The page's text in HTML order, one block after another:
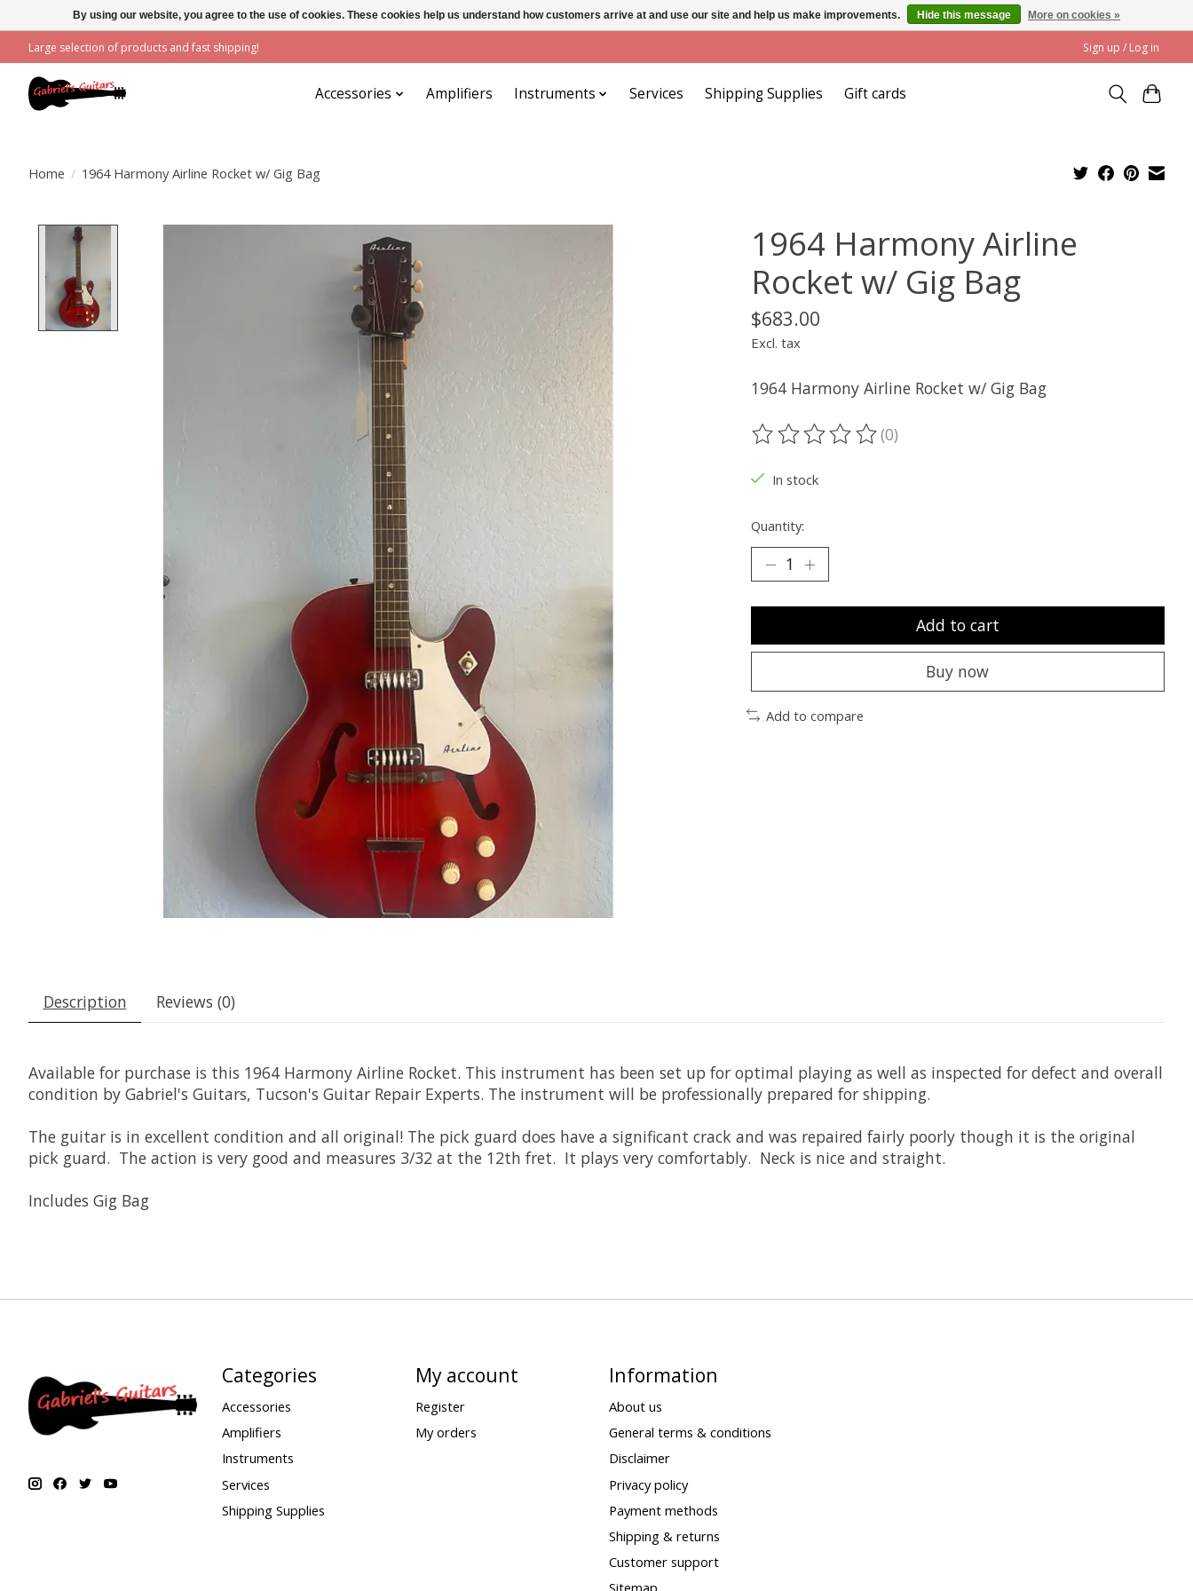
Large selection of products and fast shipping! Sign up / Log in
Accessories Amplifiers Instruments Services Shipping Supplies Gift cards
Home / 1964 Harmony Airline Rocket w/ Gig Bag
1964 Harmony Airline
Rocket w/ Gig Bag
$683.00
Excl. tax
1964 Harmony Airline Rocket w/ Gig Bag
The rating of this product is
(0)
In stock
Quantity:
Add to cart
Buy now
Add to compare
Description Reviews (0)
Available for purchase is this 1964 Harmony Airline Rocket. This instrument has been set up for optimal playing as well as inspected for defect and overall
condition by Gabriel's Guitars, Tucson's Guitar Repair Experts. The instrument will be professionally prepared for shipping.
The guitar is in excellent condition and all original! The pick guard does have a significant crack and was repaired fairly poorly though it is the original
pick guard. The action is very good and measures 3/32 at the 12th fret. It plays very comfortably. Neck is nice and straight.
Includes Gig Bag
Categories
Accessories
Amplifiers
Instruments
Services
Shipping Supplies
My account
Register
My orders
Information
About us
General terms & conditions
Disclaimer
Privacy policy
Payment methods
Shipping & returns
Customer support
By using our website, you agree to the use of cookies. These cookies help us understand how customers arrive at and use our site and help us make improvements. Hide this message More on cookies »